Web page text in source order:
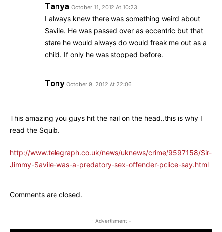
Tanya October 11, 2012 At 10:23
I always knew there was something weird about
Savile. He was passed over as eccentric but that
stare he would always do would freak me out as a
child. If only he was stopped before.
Tony October 9, 2012 At 22:06
This amazing you guys hit the nail on the head..this is why I
read the Squib.
http://www.telegraph.co.uk/news/uknews/crime/9597158/Sir-
Jimmy-Savile-was-a-predatory-sex-offender-police-say.html
Comments are closed.
- Advertisment -